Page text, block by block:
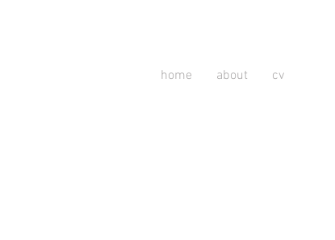
home about cv